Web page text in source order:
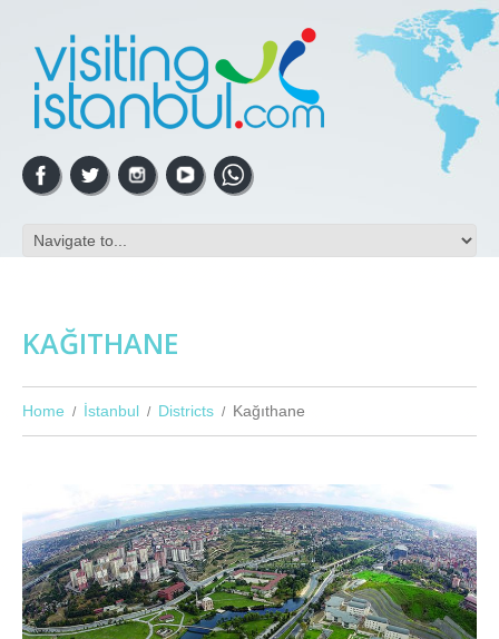
KAĞITHANE
Home İstanbul Districts Kağıthane